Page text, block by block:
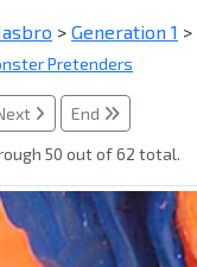
> Generation 1 >
Pretenders
End
50 out of 62 total.